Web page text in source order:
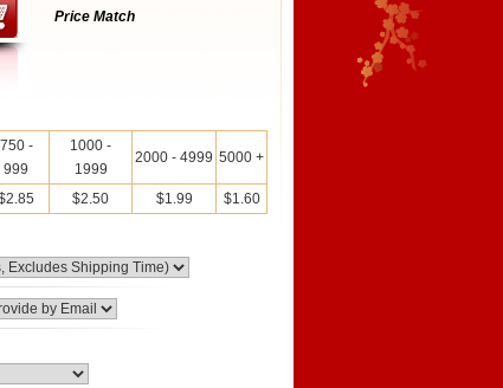
Price Match
750 -
999
1000 -
1999
2000 - 4999 5000 +
$2.50 $1.99 $1.60